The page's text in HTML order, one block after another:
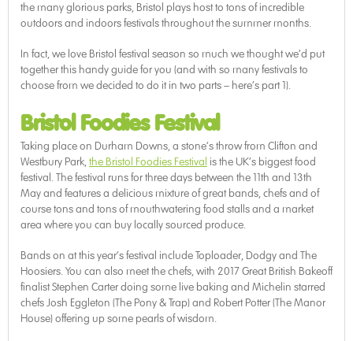
the many glorious parks, Bristol plays host to tons of incredible
outdoors and indoors festivals throughout the summer months.
In fact, we love Bristol festival season so much we thought we’d put
together this handy guide for you (and with so many festivals to
choose from we decided to do it in two parts – here’s part 1).
Bristol Foodies Festival
Taking place on Durham Downs, a stone’s throw from Clifton and
Westbury Park,the Bristol Foodies Festival is the UK’s biggest food
festival. The festival runs for three days between the 11th and 13th
May and features a delicious mixture of great bands, chefs and of
course tons and tons of mouthwatering food stalls and a market
area where you can buy locally sourced produce.
Bands on at this year’s festival include Toploader, Dodgy and The
Hoosiers. You can also meet the chefs, with 2017 Great British Bakeoff
finalist Stephen Carter doing some live baking and Michelin starred
chefs Josh Eggleton (The Pony & Trap) and Robert Potter (The Manor
House) offering up some pearls of wisdom.